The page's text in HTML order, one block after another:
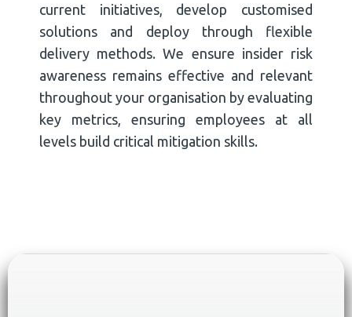
current initiatives, develop customised
solutions and deploy through flexible
delivery methods. We ensure insider risk
awareness remains effective and relevant
throughout your organisation by evaluating
key metrics, ensuring employees at all
levels build critical mitigation skills.